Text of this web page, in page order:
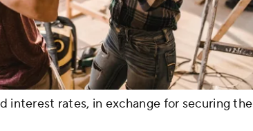
interest rates, in exchange for securing the